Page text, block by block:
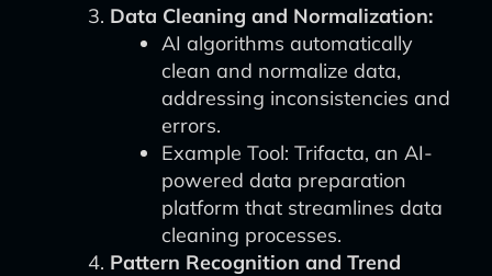
Data Cleaning and Normalization:
AI algorithms automatically
clean and normalize data,
addressing inconsistencies and
errors.
Example Tool: Trifacta, an AI-
powered data preparation
platform that streamlines data
cleaning processes.
Pattern Recognition and Trend